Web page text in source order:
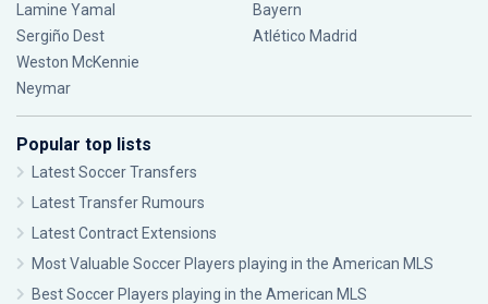
Lamine Yamal
Sergiño Dest
Weston McKennie
Neymar
Bayern
Atlético Madrid
Popular top lists
Latest Soccer Transfers
Latest Transfer Rumours
Latest Contract Extensions
Most Valuable Soccer Players playing in the American MLS
Best Soccer Players playing in the American MLS